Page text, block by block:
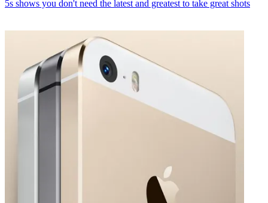
5s shows you don't need the latest and greatest to take great shots